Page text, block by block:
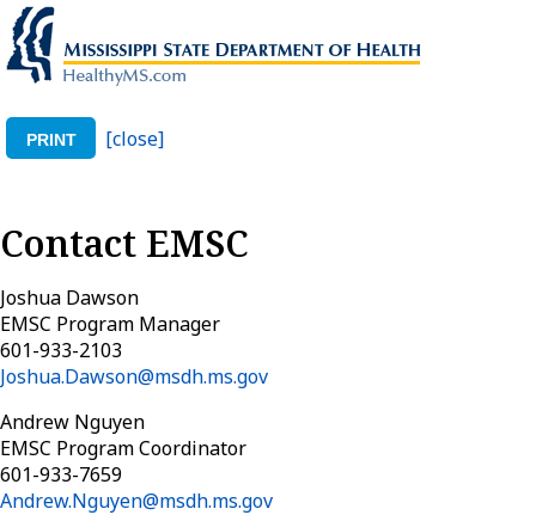
PRINT [close]
Contact EMSC
Joshua Dawson
EMSC Program Manager
601-933-2103
Joshua.Dawson@msdh.ms.gov
Andrew Nguyen
EMSC Program Coordinator
601-933-7659
Andrew.Nguyen@msdh.ms.gov